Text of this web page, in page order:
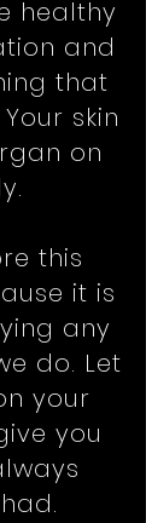
healthy
and
that
skin
on
this
it is
any
do. Let
your
you